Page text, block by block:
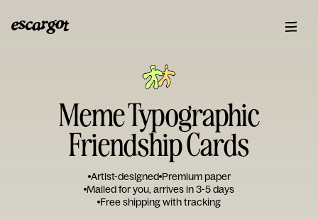
Meme Typographic
Friendship Cards
Artist-designed Premium paper
Mailed for you, arrives in 3-5 days
Free shipping with tracking